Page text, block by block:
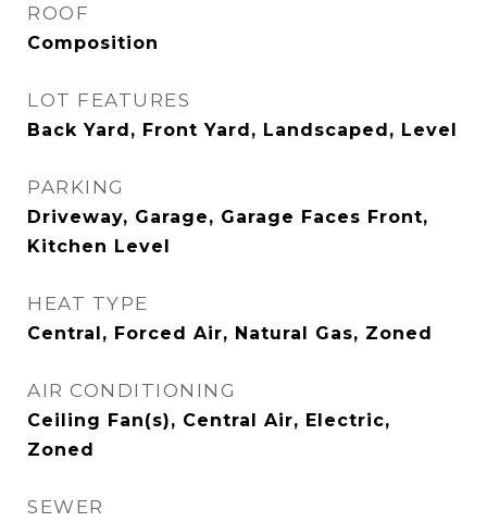
ROOF
Composition
LOT FEATURES
Back Yard, Front Yard, Landscaped, Level
PARKING
Driveway, Garage, Garage Faces Front,
Kitchen Level
HEAT TYPE
Central, Forced Air, Natural Gas, Zoned
AIR CONDITIONING
Ceiling Fan(s), Central Air, Electric,
Zoned
SEWER